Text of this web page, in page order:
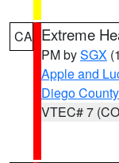
CA Extreme
PM bySGX
Apple and
Diego
VTEC# 7